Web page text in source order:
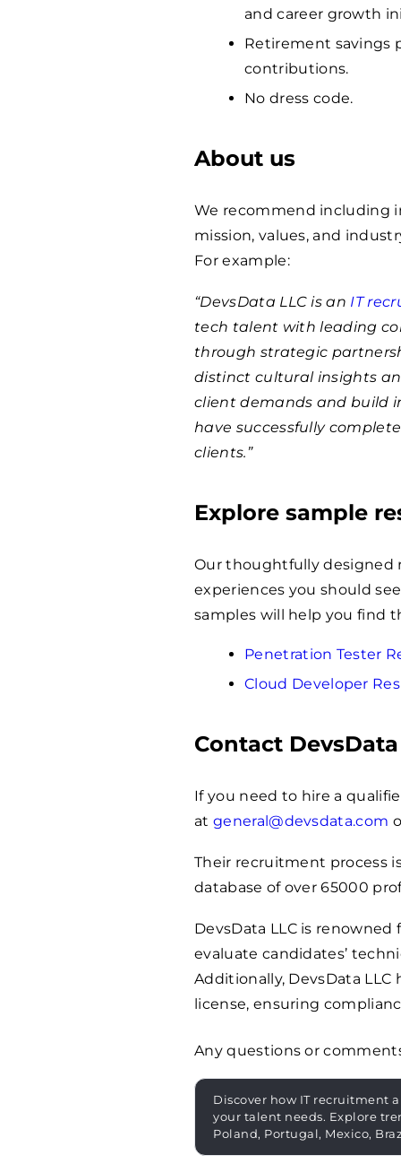
and career growth
Retirement savings
contributions.
No dress code.
About us
We recommend including
mission, values, and
For example:
“DevsData LLC is an IT
tech talent with leading
through strategic
distinct cultural insights
client demands and build
have successfully
clients.”
Explore sample
Our thoughtfully designed
experiences you should
samples will help you find
Penetration Tester
Cloud Developer
Contact DevsData
If you need to hire a
at general@devsdata.com
Their recruitment process
database of over65000
DevsData LLC is
evaluate candidates’
Additionally, DevsData
license, ensuring
Any questions or
Discover how IT recruitment
your talent needs. Explore
Poland, Portugal, Mexico,